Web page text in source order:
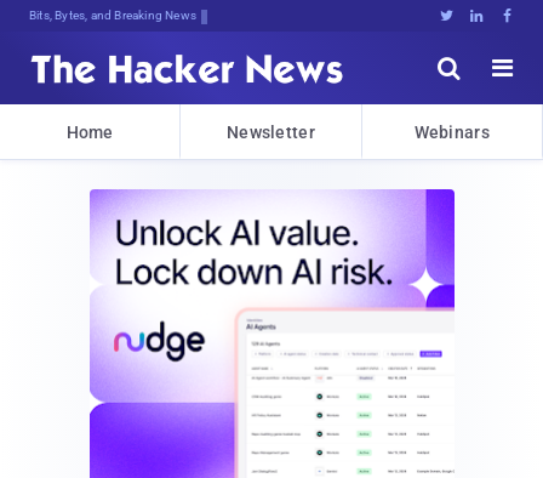
Bits, Bytes, and Breaking News   


Home Newsletter Webinars